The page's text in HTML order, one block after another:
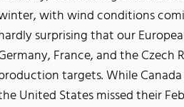
with wind conditions
surprising that our
France, and the
targets. While
United States missed their